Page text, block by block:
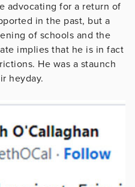
advocating for a return of
in the past, but a
of schools and the
implies that he is in fact
He was a staunch
heyday.